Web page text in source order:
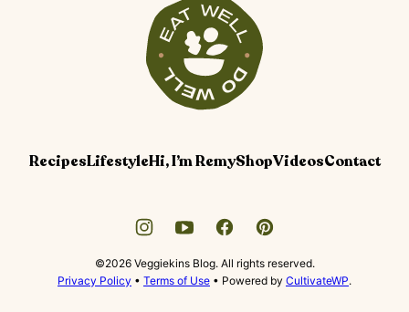
Blog
RecipesLifestyleHi, I’m RemyShopVideosContact
©2026 Veggiekins Blog. All rights reserved.
Privacy Policy • Terms of Use • Powered by CultivateWP.